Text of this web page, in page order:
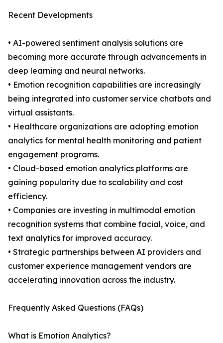
Recent Developments
• AI-powered sentiment analysis solutions are
becoming more accurate through advancements in
deep learning and neural networks.
• Emotion recognition capabilities are increasingly
being integrated into customer service chatbots and
virtual assistants.
• Healthcare organizations are adopting emotion
analytics for mental health monitoring and patient
engagement programs.
• Cloud-based emotion analytics platforms are
gaining popularity due to scalability and cost
efficiency.
• Companies are investing in multimodal emotion
recognition systems that combine facial, voice, and
text analytics for improved accuracy.
• Strategic partnerships between AI providers and
customer experience management vendors are
accelerating innovation across the industry.
Frequently Asked Questions (FAQs)
What is Emotion Analytics?